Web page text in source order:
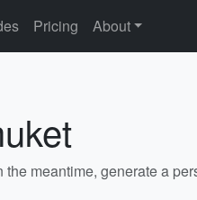
Pricing About
meantime, generate a